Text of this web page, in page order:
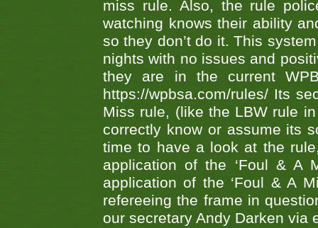
miss rule. Also, the rule
watching knows their ability
so they don’t do it. This
nights with no issues and
they are in the current
https://wpbsa.com/rules/ Its
Miss rule, (like the LBW rule
correctly know or assume its
time to have a look at the
application of the ‘Foul & A
application of the ‘Foul & A
refereeing the frame in
our secretary Andy Darken via